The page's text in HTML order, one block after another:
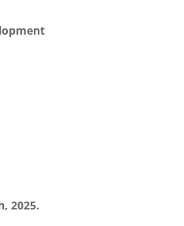
2025.